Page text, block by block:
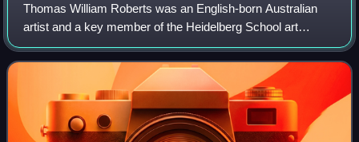
Thomas William Roberts was an English-born Australian
artist and a key member of the Heidelberg School art
movement, also known as Australian impressionism.